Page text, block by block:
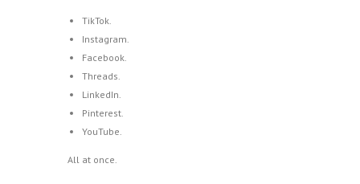
TikTok.
Instagram.
Facebook.
Threads.
LinkedIn.
Pinterest.
YouTube.
All at once.